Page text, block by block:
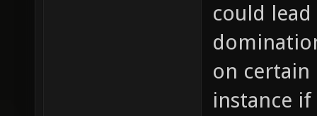
could
on certain
instance